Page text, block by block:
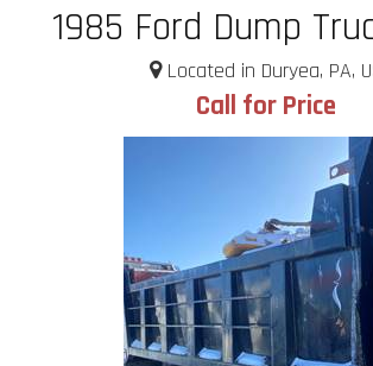
1985 Ford Dump
Located in Duryea, PA,
Call for Price